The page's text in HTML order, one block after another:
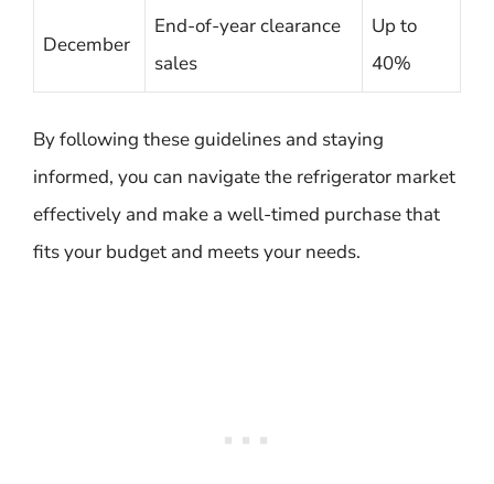
December
End-of-year clearance
sales
Up to
40%
By following these guidelines and staying
informed, you can navigate the refrigerator market
effectively and make a well-timed purchase that
fits your budget and meets your needs.